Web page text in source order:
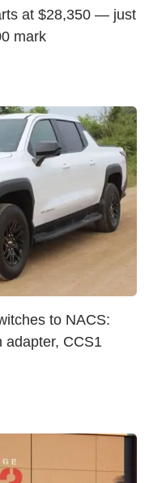
at $28,350 — just
mark
to NACS:
adapter, CCS1